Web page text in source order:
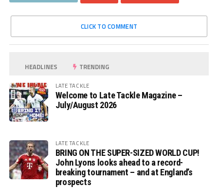
CLICK TO COMMENT
HEADLINES TRENDING
LATE TACKLE
Welcome to Late Tackle Magazine –
July/August 2026
LATE TACKLE
BRING ON THE SUPER-SIZED WORLD CUP!
John Lyons looks ahead to a record-
breaking tournament – and at England’s
prospects